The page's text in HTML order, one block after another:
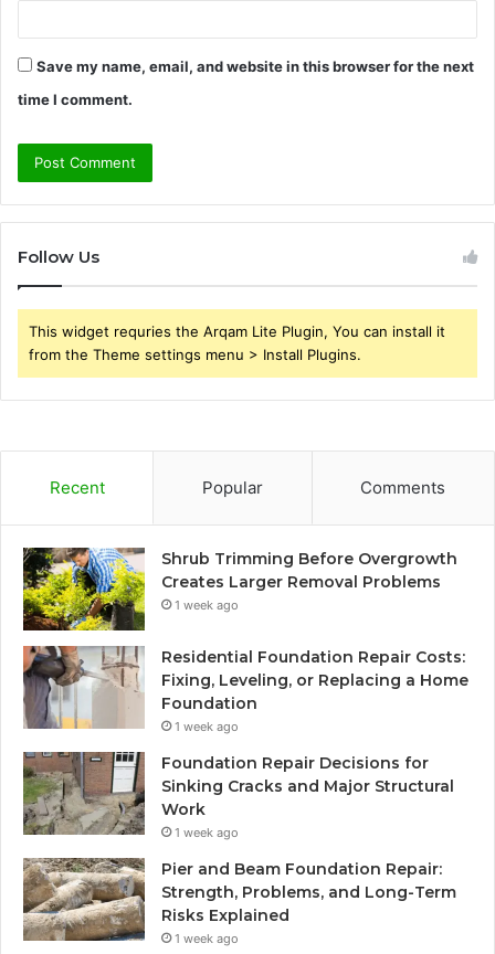
Save my name, email, and website in this browser for the next
time I comment.
Follow Us
This widget requries the Arqam Lite Plugin, You can install it
from the Theme settings menu > Install Plugins.
Recent Popular Comments
Shrub Trimming Before Overgrowth
Creates Larger Removal Problems
1 week ago
Residential Foundation Repair Costs:
Fixing, Leveling, or Replacing a Home
Foundation
1 week ago
Foundation Repair Decisions for
Sinking Cracks and Major Structural
Work
1 week ago
Pier and Beam Foundation Repair:
Strength, Problems, and Long-Term
Risks Explained
1 week ago